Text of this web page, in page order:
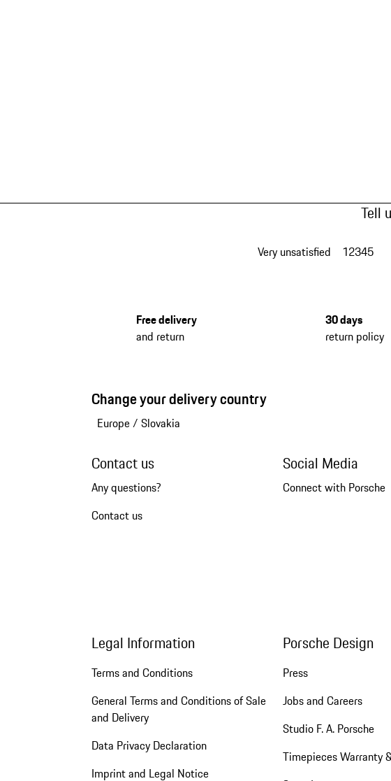
Tell
Very unsatisfied 12345
Free delivery
and return
30 days
return policy
Change your delivery country
Europe/ Slovakia
Contact us
Any questions?
Contact us
Social Media
Connect with Porsche
Legal Information
Terms and Conditions
General Terms and Conditions of Sale
and Delivery
Data Privacy Declaration
Imprint and Legal Notice
Porsche Design
Press
Jobs and Careers
Studio F. A. Porsche
Timepieces Warranty